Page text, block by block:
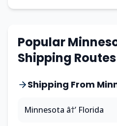
Popular
Shipping Routes
Shipping From
Minnesota â†’ Florida